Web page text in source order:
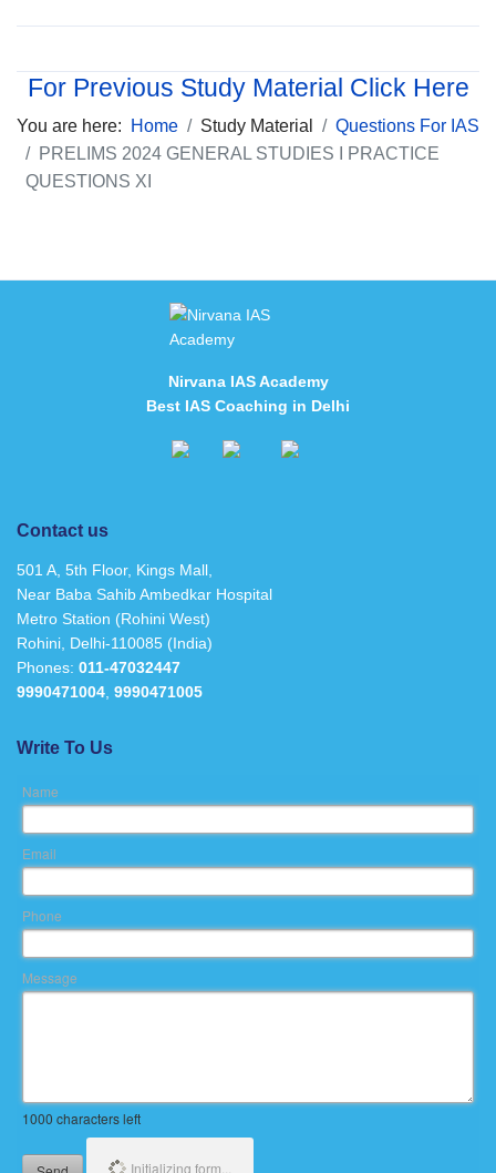
For Previous Study Material Click Here
You are here: Home Study Material
Questions For IAS
PRELIMS 2024 GENERAL STUDIES I PRACTICE
QUESTIONS XI
Nirvana IAS Academy
Best IAS Coaching in Delhi
Contact us
501 A, 5th Floor, Kings Mall,
Near Baba Sahib Ambedkar Hospital
Metro Station (Rohini West)
Rohini, Delhi-110085 (India)
Phones: 011-47032447
9990471004 9990471005
Write To Us
Name
Email
Phone
Message
1000 characters left
Initializing form...